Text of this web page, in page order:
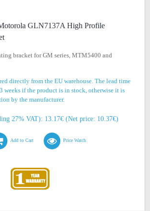
GLN7137A High Profile
bracket for GM series, MTM5400 and
directly from the EU warehouse. The lead time
weeks if the product is in stock, otherwise it is
by the manufacturer.
27% VAT): 13.17€ (Net price: 10.37€)
Add to Cart Price Watch